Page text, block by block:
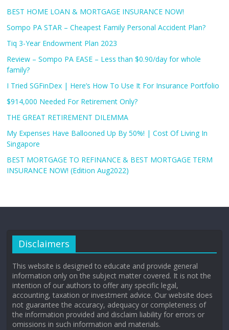
BEST HOME LOAN & MORTGAGE INSURANCE NOW!
Sompo PA STAR – Cheapest Family Personal Accident Plan?
Tiq 3-Year Endowment Plan 2023
Review – Sompo PA EASE – Less than $0.90/day for whole
family?
I Tried SGFinDex | Here’s How To Use It For Insurance Portfolio
$914,000 Needed For Retirement Only?
THE GREAT RETIREMENT DILEMMA
My Expenses Have Ballooned Up By 50%! | Cost Of Living In
Singapore
BEST MORTGAGE TO REFINANCE & BEST MORTGAGE TERM
INSURANCE NOW! (Edition Aug2022)
Disclaimers
This website is designed to educate and provide general
information only on the subject matter covered. It is not the
intention of our authors to offer any specific legal,
accounting, taxation or investment advice. Our website does
not guarantee the accuracy, adequacy or completeness of
the information provided and disclaim liability for errors or
omissions in such information and materials.